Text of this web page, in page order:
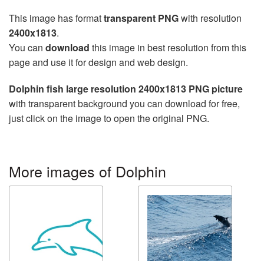
This image has formattransparent PNGwith resolution
2400x1813.
You can download this image in best resolution from this
page and use it for design and web design.
Dolphin fish large resolution 2400x1813 PNG picture
with transparent background you can download for free,
just click on the image to open the original PNG.
More images of Dolphin